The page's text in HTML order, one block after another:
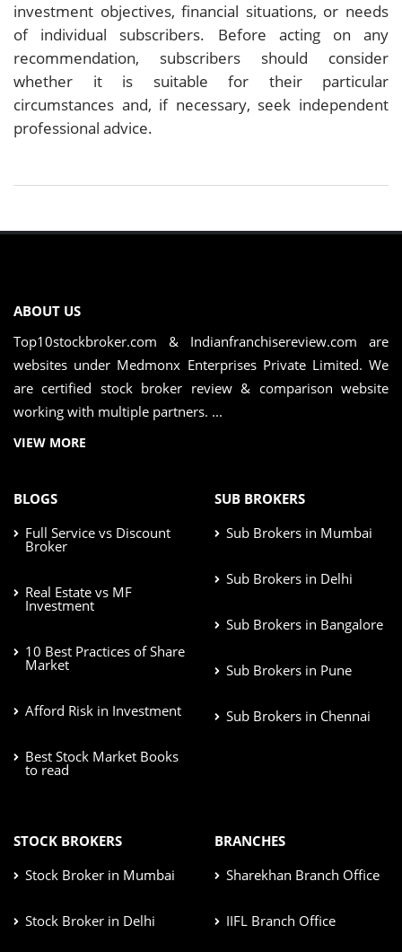
investment objectives, financial situations, or needs
of individual subscribers. Before acting on any
recommendation, subscribers should consider
whether it is suitable for their particular
circumstances and, if necessary, seek independent
professional advice.
ABOUT US
Top10stockbroker.com & Indianfranchisereview.com are
websites under Medmonx Enterprises Private Limited. We
are certified stock broker review & comparison website
working with multiple partners. ...
VIEW MORE
BLOGS
Full Service vs Discount
Broker
Real Estate vs MF
Investment
10 Best Practices of Share
Market
Afford Risk in Investment
Best Stock Market Books
to read
SUB BROKERS
Sub Brokers in Mumbai
Sub Brokers in Delhi
Sub Brokers in Bangalore
Sub Brokers in Pune
Sub Brokers in Chennai
STOCK BROKERS
Stock Broker in Mumbai
Stock Broker in Delhi
BRANCHES
Sharekhan Branch Office
IIFL Branch Office